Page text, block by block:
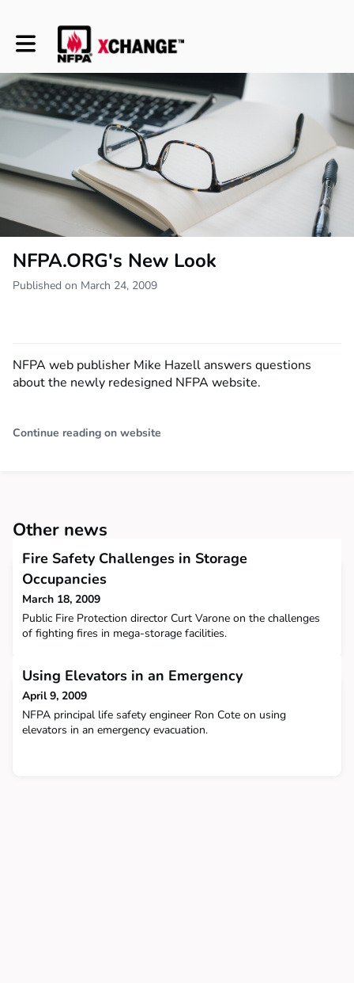
Toggle main navigation
NFPA.ORG's New Look
Published on March 24, 2009
NFPA web publisher Mike Hazell answers questions
about the newly redesigned NFPA website.
Continue reading on website
Other news
Fire Safety Challenges in Storage
Occupancies
March 18, 2009
Public Fire Protection director Curt Varone on the challenges
of fighting fires in mega-storage facilities.
Using Elevators in an Emergency
April 9, 2009
NFPA principal life safety engineer Ron Cote on using
elevators in an emergency evacuation.